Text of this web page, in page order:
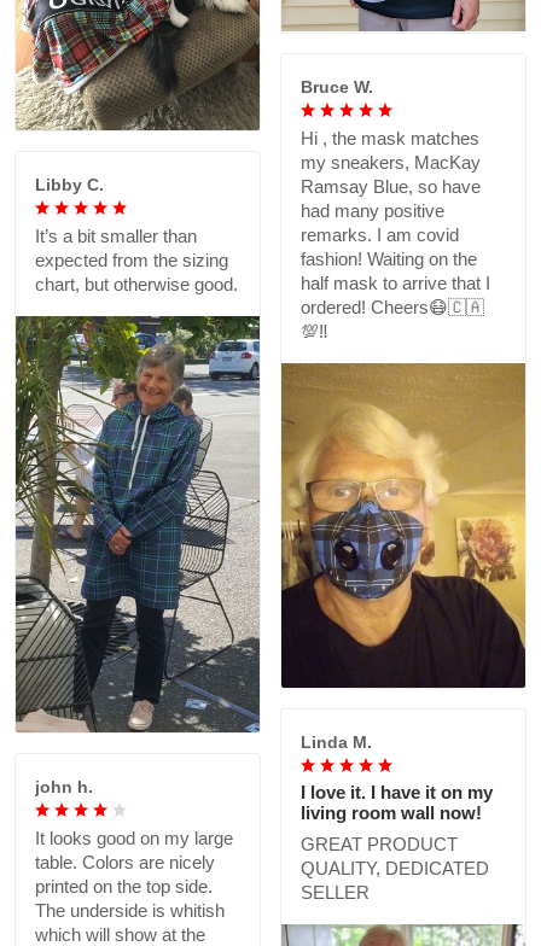
Bruce W.
Hi , the mask matches
my sneakers, MacKay
Ramsay Blue, so have
had many positive
remarks. I am covid
fashion! Waiting on the
half mask to arrive that I
ordered! Cheers😷🇨🇦
💯‼️
Libby C.
It’s a bit smaller than
expected from the sizing
chart, but otherwise good.
Linda M.
I love it. I have it on my
living room wall now!
GREAT PRODUCT
QUALITY, DEDICATED
SELLER
john h.
It looks good on my large
table. Colors are nicely
printed on the top side.
The underside is whitish
which will show at the